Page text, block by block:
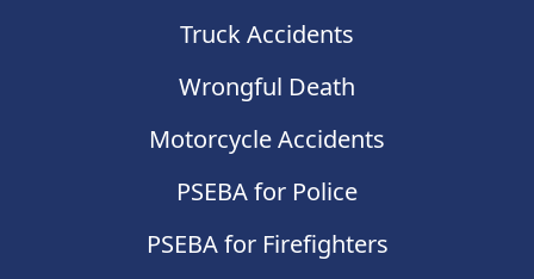
Truck Accidents
Wrongful Death
Motorcycle Accidents
PSEBA for Police
PSEBA for Firefighters